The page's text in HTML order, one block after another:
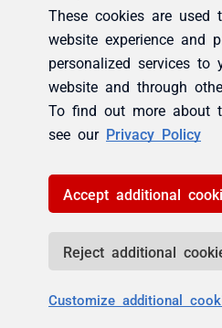
These cookies are used
website experience and
personalized services to
website and through
To find out more about
see our Privacy Policy
Accept additional
Reject additional
Customize additional